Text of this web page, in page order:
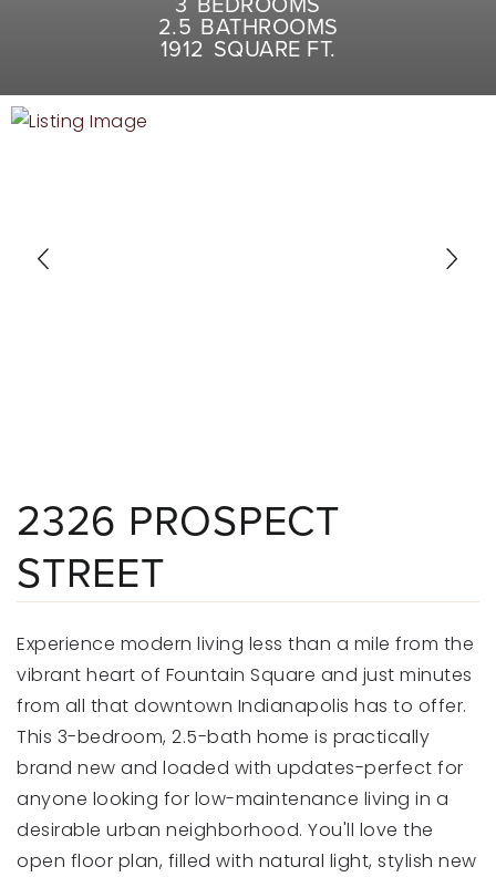
HOME VALUATION
JOIN OUR TEAM
BATHROOMS
2.5
SQUARE FT.
1912
2326 PROSPECT
STREET
Experience modern living less than a mile from the
vibrant heart of Fountain Square and just minutes
from all that downtown Indianapolis has to offer.
This 3-bedroom, 2.5-bath home is practically
brand new and loaded with updates-perfect for
anyone looking for low-maintenance living in a
desirable urban neighborhood. You'll love the
open floor plan, filled with natural light, stylish new